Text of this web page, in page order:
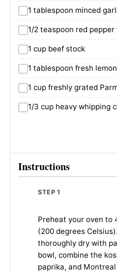
1 tablespoon minced
1/2 teaspoon red pepper
1 cup beef stock
1 tablespoon fresh
1 cup freshly grated
1/3 cup heavy whipping
Instructions
STEP 1
Preheat your oven to
(200 degrees
thoroughly dry with
bowl, combine the
paprika, and